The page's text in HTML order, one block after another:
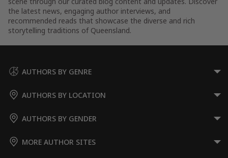
the latest news, engaging author interviews, and
recommended reads that showcase the diverse and rich
storytelling traditions of Queensland.
AUTHORS BY GENRE
AUTHORS BY LOCATION
AUTHORS BY GENDER
MORE AUTHOR SITES